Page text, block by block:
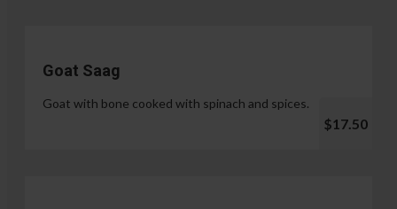
Goat Saag
Goat with bone cooked with spinach and spices.
$17.50